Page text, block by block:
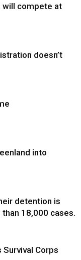
will compete at
doesn’t
into
detention is
18,000 cases.
Survival Corps